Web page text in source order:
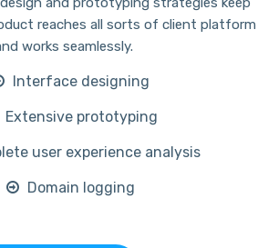
reaches all sorts of client platform
works seamlessly.
Interface designing
Extensive prototyping
user experience analysis
Domain logging